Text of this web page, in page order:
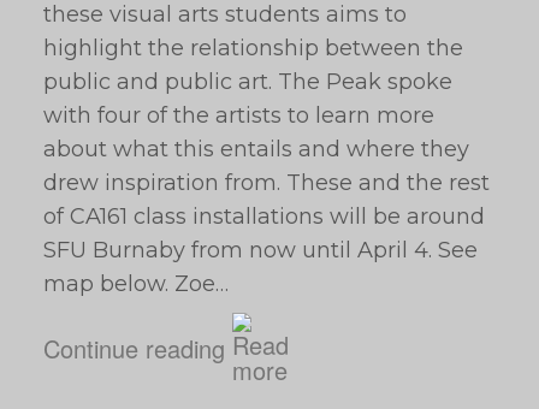
these visual arts students aims to
highlight the relationship between the
public and public art. The Peak spoke
with four of the artists to learn more
about what this entails and where they
drew inspiration from. These and the rest
of CA161 class installations will be around
SFU Burnaby from now until April 4. See
map below. Zoe…
Continue reading